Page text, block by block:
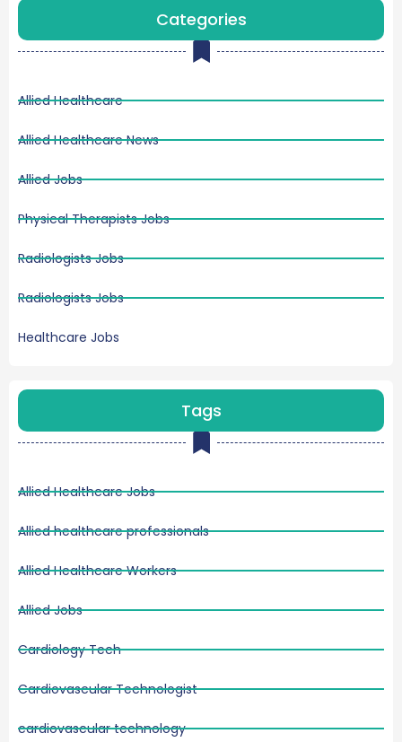
Categories
Allied Healthcare
Allied Healthcare News
Allied Jobs
Physical Therapists Jobs
Radiologists Jobs
Radiologists Jobs
Healthcare Jobs
Tags
Allied Healthcare Jobs
Allied healthcare professionals
Allied Healthcare Workers
Allied Jobs
Cardiology Tech
Cardiovascular Technologist
cardiovascular technology